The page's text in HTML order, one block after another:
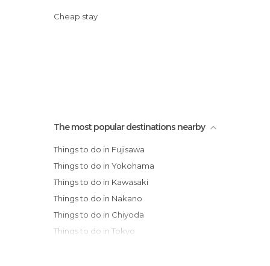
Cheap stay
The most popular destinations nearby
Things to do in Fujisawa
Things to do in Yokohama
Things to do in Kawasaki
Things to do in Nakano
Things to do in Chiyoda
Things to do in Tokyo